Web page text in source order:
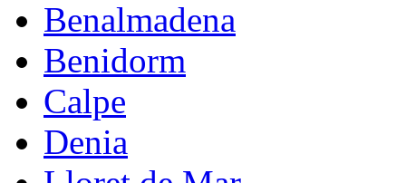
Benalmadena
Benidorm
Calpe
Denia